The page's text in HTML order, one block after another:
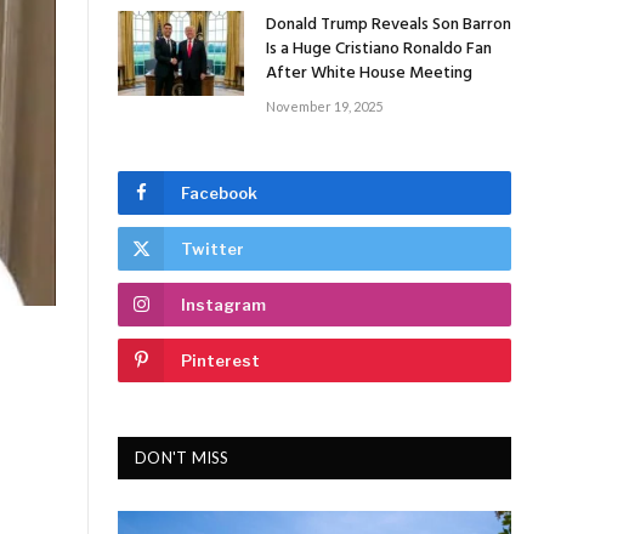
Donald Trump Reveals Son Barron
Is a Huge Cristiano Ronaldo Fan
After White House Meeting
November 19, 2025
Facebook
Twitter
Instagram
Pinterest
DON'T MISS